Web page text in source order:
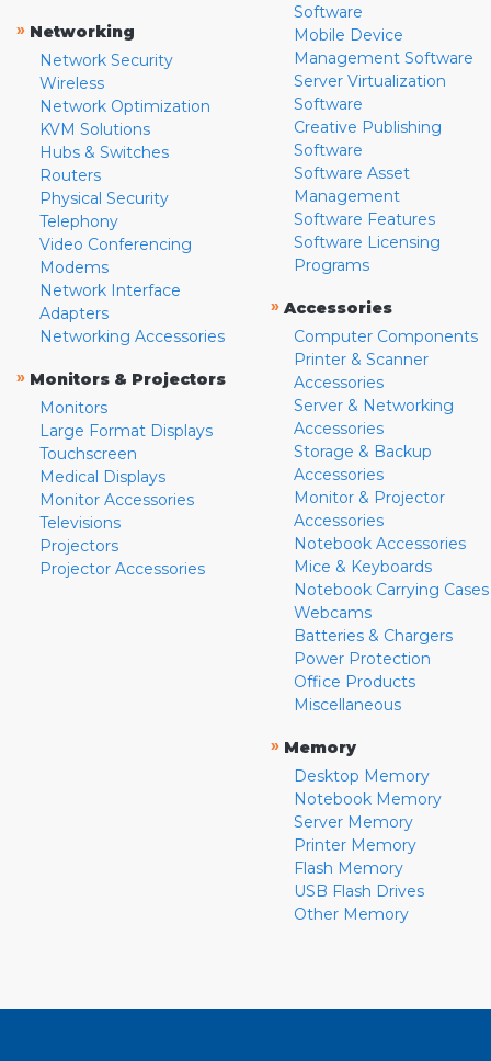
» Networking
Network Security
Wireless
Network Optimization
KVM Solutions
Hubs & Switches
Routers
Physical Security
Telephony
Video Conferencing
Modems
Network Interface
Adapters
Networking Accessories
» Monitors & Projectors
Monitors
Large Format Displays
Touchscreen
Medical Displays
Monitor Accessories
Televisions
Projectors
Projector Accessories
Software
Mobile Device
Management Software
Server Virtualization
Software
Creative Publishing
Software
Software Asset
Management
Software Features
Software Licensing
Programs
» Accessories
Computer Components
Printer & Scanner
Accessories
Server & Networking
Accessories
Storage & Backup
Accessories
Monitor & Projector
Accessories
Notebook Accessories
Mice & Keyboards
Notebook Carrying Cases
Webcams
Batteries & Chargers
Power Protection
Office Products
Miscellaneous
» Memory
Desktop Memory
Notebook Memory
Server Memory
Printer Memory
Flash Memory
USB Flash Drives
Other Memory